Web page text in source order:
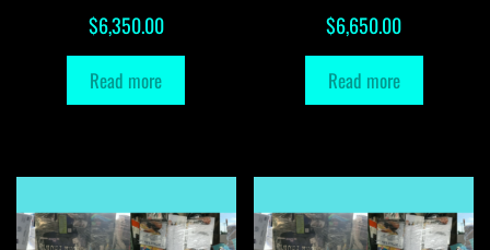
$6,350.00
Read more
$6,650.00
Read more